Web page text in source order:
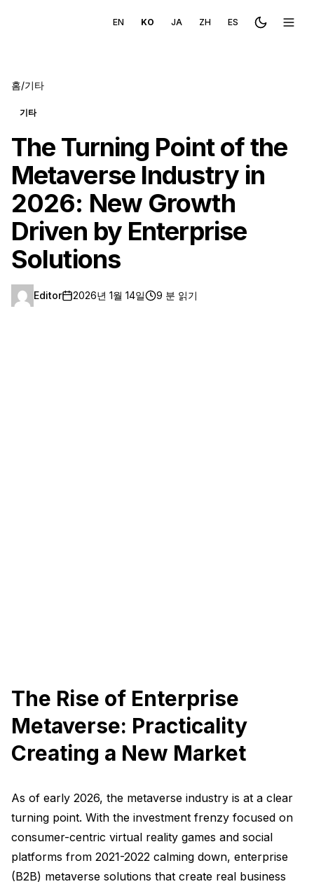
EN KO JA ZH ES Toggle메뉴
홈/기타
기타
The Turning Point of the
Metaverse Industry in
2026: New Growth
Driven by Enterprise
Solutions
Editor 2026년 1월 14일 9 분 읽기
The Rise of Enterprise
Metaverse: Practicality
Creating a New Market
As of early 2026, the metaverse industry is at a clear
turning point. With the investment frenzy focused on
consumer-centric virtual reality games and social
platforms from 2021-2022 calming down, enterprise
(B2B) metaverse solutions that create real business